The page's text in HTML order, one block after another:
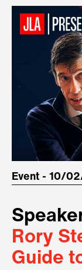
Event - 10/
Rory
Guide